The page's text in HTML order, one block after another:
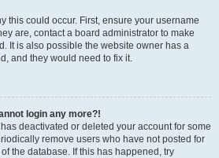
this could occur. First, ensure your username
are, contact a board administrator to make
It is also possible the website owner has a
and they would need to fix it.
login any more?!
deactivated or deleted your account for some
remove users who have not posted for
the database. If this has happened, try